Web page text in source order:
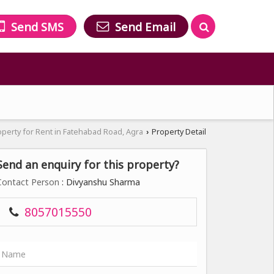
Send SMS Send Email
for Rent in Fatehabad Road, Agra › Property Detail
an enquiry for this property?
Person : Divyanshu Sharma
8057015550